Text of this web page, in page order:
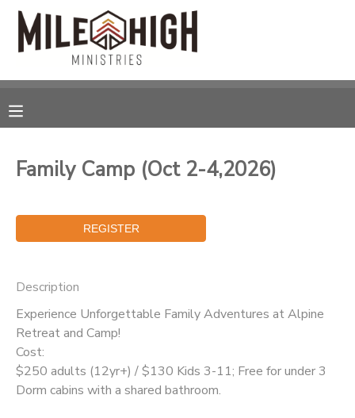
Family Camp (Oct 2-4,2026)
Description
Experience Unforgettable Family Adventures at Alpine
Retreat and Camp!
Cost:
$250 adults (12yr+) / $130 Kids 3-11; Free for under 3
Dorm cabins with a shared bathroom.
MY ACCOUNT
RESERVATIONS
MESSAGE CENTER
CAMP STORE
STORE DEPOSITS
GIFT CERTIFICATES
SPONSORSHIPS
DONATIONS